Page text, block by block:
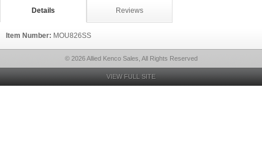
Details Reviews
Item Number: MOU826SS
© 2026 Allied Kenco Sales, All Rights Reserved
VIEW FULL SITE